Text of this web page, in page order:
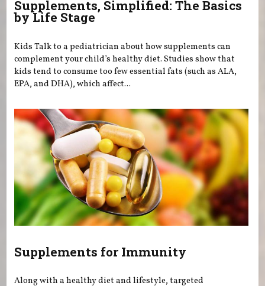
Supplements, Simplified: The Basics
by Life Stage
Kids Talk to a pediatrician about how supplements can
complement your child’s healthy diet. Studies show that
kids tend to consume too few essential fats (such as ALA,
EPA, and DHA), which affect...
Supplements for Immunity
Along with a healthy diet and lifestyle, targeted